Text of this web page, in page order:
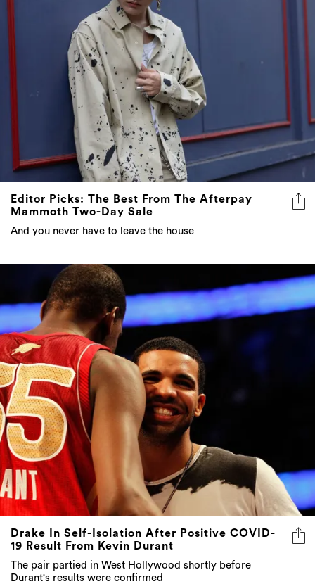
Editor Picks: The Best From The Afterpay
Mammoth Two-Day Sale
And you never have to leave the house
Drake In Self-Isolation After Positive COVID-
19 Result From Kevin Durant
The pair partied in West Hollywood shortly before
Durant's results were confirmed